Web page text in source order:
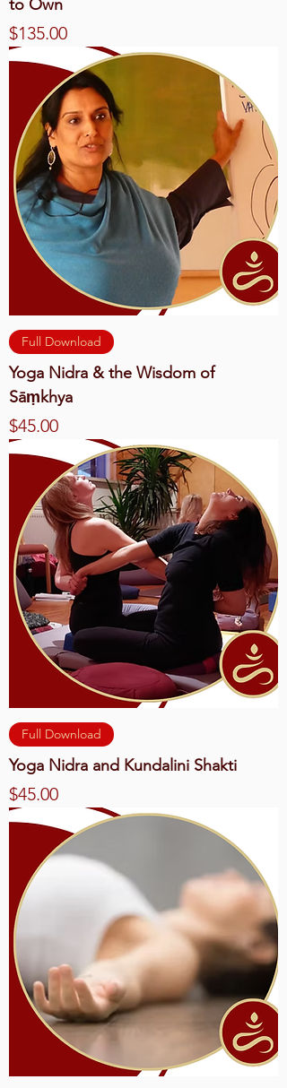
to Own
Price
$135.00
Full Download
Yoga Nidra & the Wisdom of
Sāṃkhya
Price
$45.00
Full Download
Yoga Nidra and Kundalini Shakti
Price
$45.00